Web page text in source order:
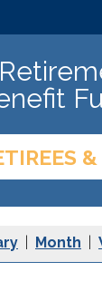
Month